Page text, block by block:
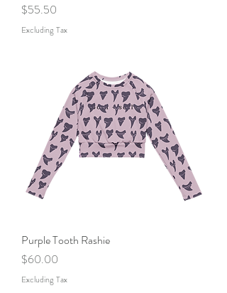
Price
$55.50
Excluding Tax
Purple Tooth Rashie
Price
$60.00
Excluding Tax